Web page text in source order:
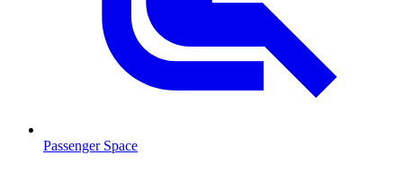
Passenger Space